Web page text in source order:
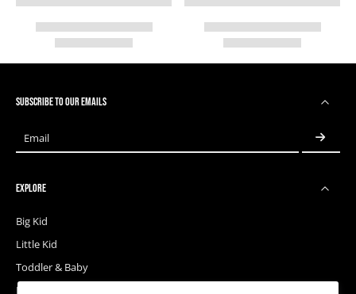
SUBSCRIBE TO OUR EMAILS
Email
EXPLORE
Big Kid
Little Kid
Toddler & Baby
Releases